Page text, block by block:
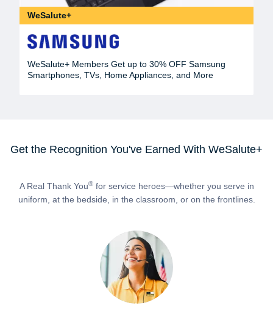
WeSalute+
WeSalute+ Members Get up to 30% OFF Samsung
Smartphones, TVs, Home Appliances, and More
Get the Recognition You've Earned With WeSalute+
A Real Thank You®for service heroes—whether you serve in
uniform, at the bedside, in the classroom, or on the frontlines.